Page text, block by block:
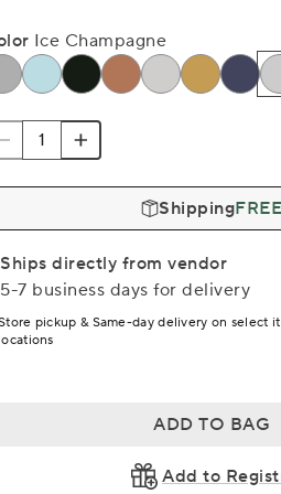
Ice Champagne
ShippingFREE
Ships directly from vendor
5-7 business days for delivery
pickup & Same-day delivery on select
ADD TO BAG
Add to